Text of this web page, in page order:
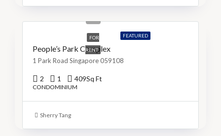
FEATURED
FOR
RENT
S$3,999
People’s Park Complex
1 Park Road Singapore 059108
2 1 409Sq Ft
CONDOMINIUM
Sherry Tang